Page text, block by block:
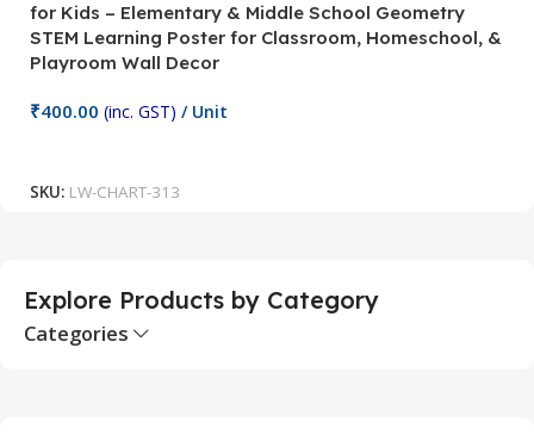
for Kids – Elementary & Middle School Geometry
STEM Learning Poster for Classroom, Homeschool, &
Playroom Wall Decor
₹400.00 (inc. GST) / Unit
SKU: LW-CHART-313
Explore Products by Category
Categories